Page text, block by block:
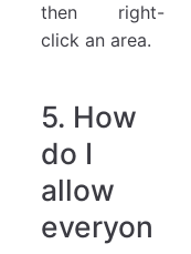
then right-
click an area.
5. How
do I
allow
everyon